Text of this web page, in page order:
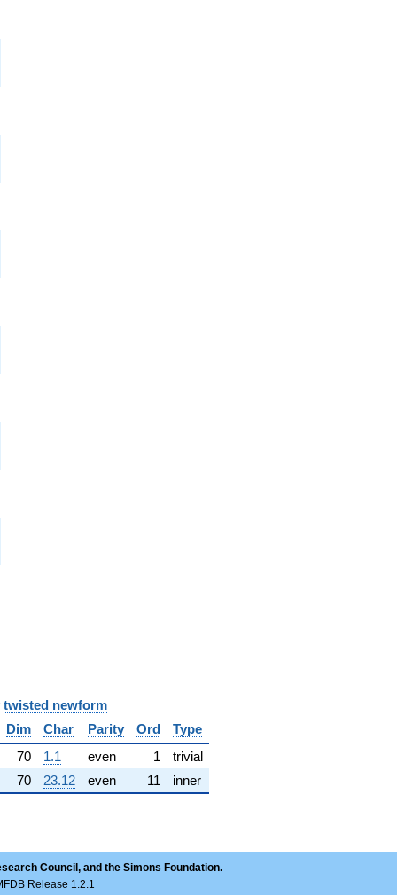
twisted newform
Dim Char Parity Ord
Type
70 1.1 even 1
trivial
70 23.12 even 11 inner
Council, and the Simons Foundation.
Release 1.2.1